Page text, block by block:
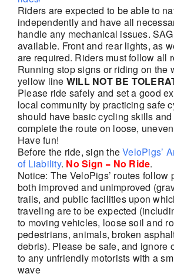
Riders are expected to be able to
independently and have all
handle any mechanical issues.
available. Front and rear lights, as
are required. Riders must follow all
Running stop signs or riding on the
yellow line WILL NOT BE
Please ride safely and set a good
local community by practicing safe
should have basic cycling skills
complete the route on loose,
Have fun!
Before the ride, sign theVeloPigs’
of Liability. No Sign = No Ride.
Notice: The VeloPigs’ routes follow
both improved and unimproved
trails, and public facilities upon
traveling are to be expected
to moving vehicles, loose soil and
pedestrians, animals, broken
debris). Please be safe, and ignore
to any unfriendly motorists with a
wave